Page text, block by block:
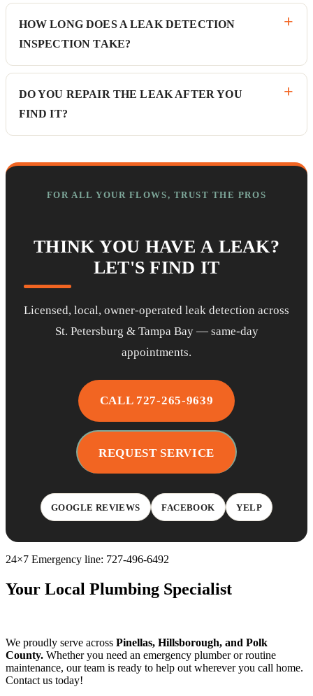
HOW LONG DOES A LEAK DETECTION
INSPECTION TAKE?
DO YOU REPAIR THE LEAK AFTER YOU
FIND IT?
FOR ALL YOUR FLOWS, TRUST THE PROS
THINK YOU HAVE A LEAK?
LET'S FIND IT
Licensed, local, owner-operated leak detection across
St. Petersburg & Tampa Bay — same-day
appointments.
CALL 727-265-9639
REQUEST SERVICE
GOOGLE REVIEWS FACEBOOK YELP
24×7 Emergency line: 727-496-6492
Your Local Plumbing Specialist
We proudly serve across Pinellas, Hillsborough, and Polk
County. Whether you need an emergency plumber or routine
maintenance, our team is ready to help out wherever you call home.
Contact us today!